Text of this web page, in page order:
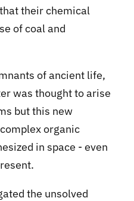
their chemical
of coal and
of ancient life,
was thought to arise
but this new
organic
in space - even
the unsolved